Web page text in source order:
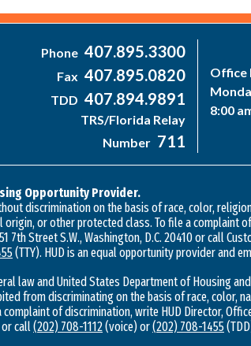
Phone 407.895.3300
Fax 407.895.0820
TDD 407.894.9891
TRS/Florida Relay
Number 711
Office
8:00
Opportunity Provider.
discrimination on the basis of race, color,
or other protected class. To file a complaint
7th Street S.W., Washington, D.C. 20410 or call
(TTY). HUD is an equal opportunity provider and
law and United States Department of Housing
from discriminating on the basis of race, color,
of discrimination, write HUD Director,
or call(202) 708-1112(voice) or(202) 708-1455